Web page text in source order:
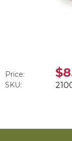
Price:
SKU: